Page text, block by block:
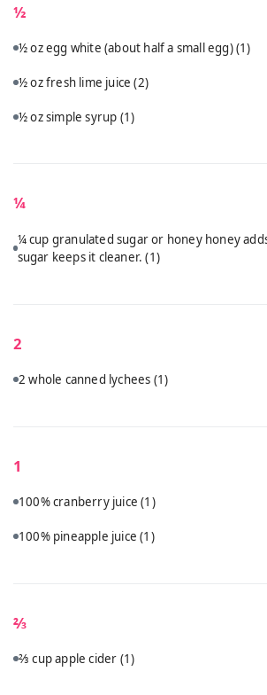
½
½ oz egg white (about half a small egg)(1)
½ oz fresh lime juice(2)
½ oz simple syrup (1)
¼
¼ cup granulated sugar or honey honey
sugar keeps it cleaner.(1)
2
2 whole canned lychees (1)
1
100% cranberry juice(1)
100% pineapple juice(1)
⅔
⅔ cup apple cider (1)